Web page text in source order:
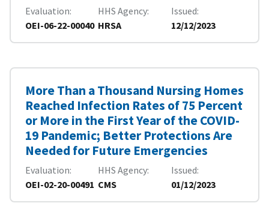
Evaluation
OEI-06-22-00040
HHS Agency
HRSA
Issued
12/12/2023
More Than a Thousand Nursing Homes
Reached Infection Rates of 75 Percent
or More in the First Year of the COVID-
19 Pandemic; Better Protections Are
Needed for Future Emergencies
Evaluation
OEI-02-20-00491
HHS Agency
CMS
Issued
01/12/2023